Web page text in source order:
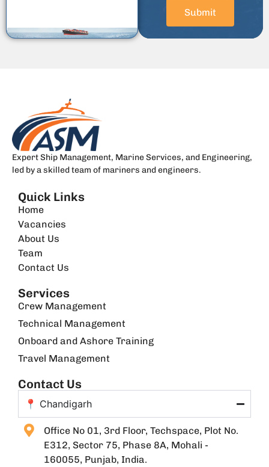
Submit
Expert Ship Management, Marine Services, and Engineering,
led by a skilled team of mariners and engineers.
Quick Links
Home
Vacancies
About Us
Team
Contact Us
Services
Crew Management
Technical Management
Onboard and Ashore Training
Travel Management
Contact Us
📍 Chandigarh
Office No 01, 3rd Floor, Techspace, Plot No.
E312, Sector 75, Phase 8A, Mohali -
160055, Punjab, India.